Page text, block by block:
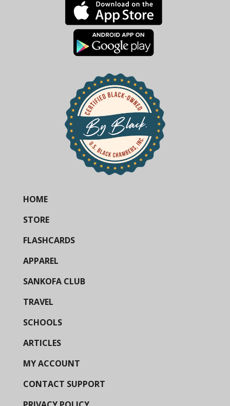
HOME
STORE
FLASHCARDS
APPAREL
SANKOFA CLUB
TRAVEL
SCHOOLS
ARTICLES
MY ACCOUNT
CONTACT SUPPORT